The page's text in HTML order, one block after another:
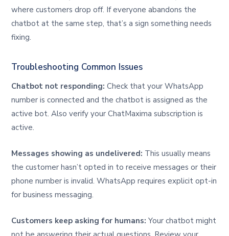
where customers drop off. If everyone abandons the
chatbot at the same step, that’s a sign something needs
fixing.
Troubleshooting Common Issues
Chatbot not responding: Check that your WhatsApp
number is connected and the chatbot is assigned as the
active bot. Also verify your ChatMaxima subscription is
active.
Messages showing as undelivered: This usually means
the customer hasn’t opted in to receive messages or their
phone number is invalid. WhatsApp requires explicit opt-in
for business messaging.
Customers keep asking for humans: Your chatbot might